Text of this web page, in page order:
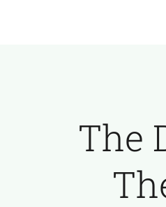
About HartmannThe